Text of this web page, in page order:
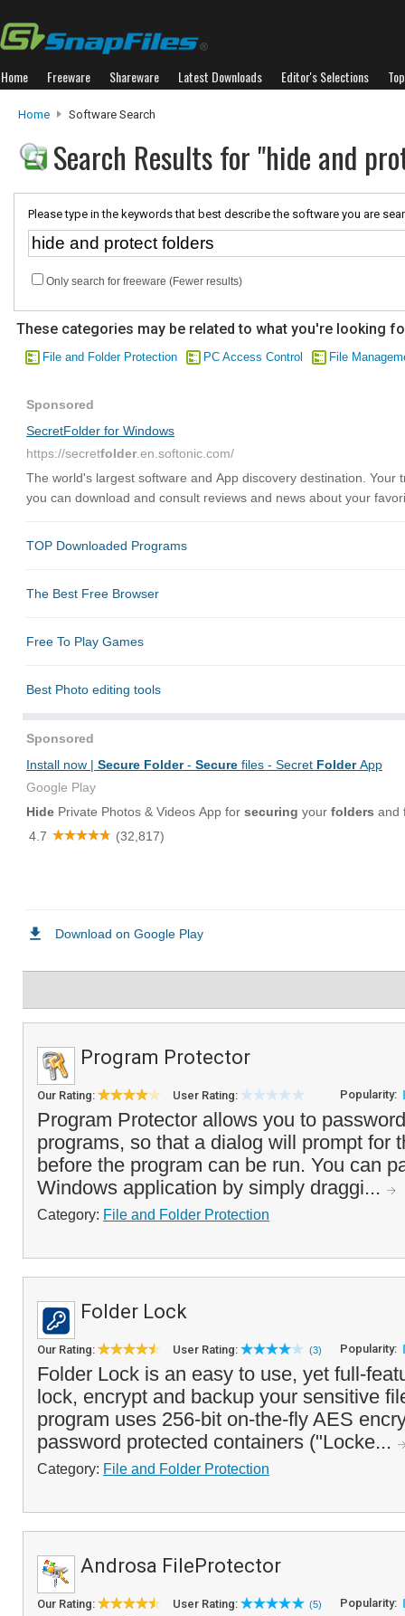
Home Freeware Shareware Latest Downloads Editor's Selections
Home Software Search
Search Results for "hide and
Please type in the keywords that best describe the software you are
Only search for freeware (Fewer results)
These categories may be related to what you're looking
File and Folder Protection PC Access Control File
Program Protector
Our Rating: User Rating: Popularity:
Program Protector allows you to
programs, so that a dialog will prompt for
before the program can be run. You can
Windows application by simply draggi...
Category: File and Folder Protection
Folder Lock
Our Rating: User Rating: (3) Popularity:
Folder Lock is an easy to use, yet full-
lock, encrypt and backup your sensitive
program uses 256-bit on-the-fly AES
password protected containers ("Locke...
Category: File and Folder Protection
Androsa FileProtector
Our Rating: User Rating: (5) Popularity: